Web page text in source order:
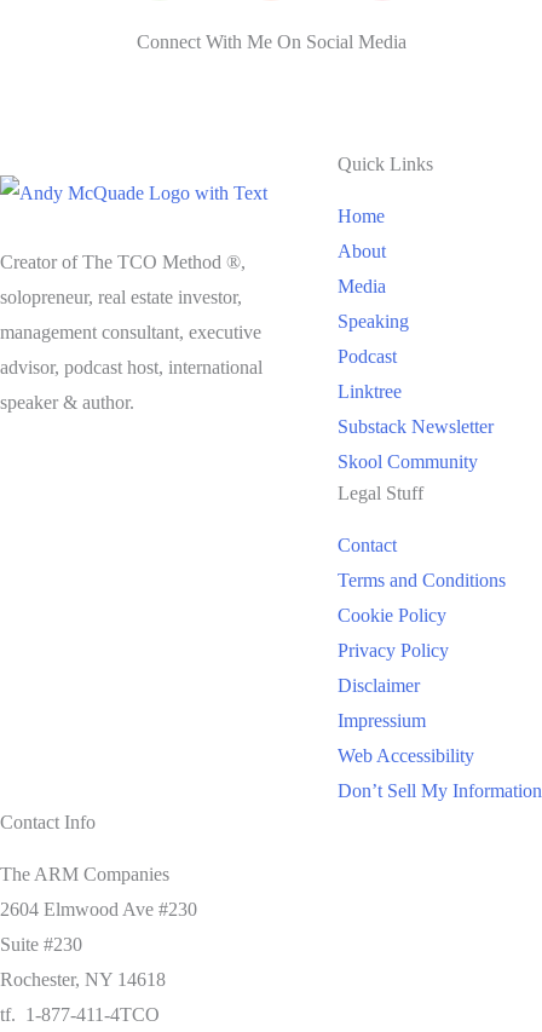
Connect With Me On Social Media
Creator of The TCO Method ®,
solopreneur, real estate investor,
management consultant, executive
advisor, podcast host, international
speaker & author.
Quick Links
Home
About
Media
Speaking
Podcast
Linktree
Substack Newsletter
Skool Community
Legal Stuff
Contact
Terms and Conditions
Cookie Policy
Privacy Policy
Disclaimer
Impressium
Web Accessibility
Don’t Sell My Information
Contact Info
The ARM Companies
2604 Elmwood Ave #230
Suite #230
Rochester, NY 14618
tf. 1-877-411-4TCO